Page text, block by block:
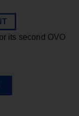
its second OVO